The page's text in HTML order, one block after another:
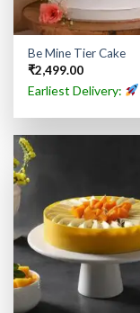
Be Mine Tier Cake
₹2,499.00
Earliest Delivery: